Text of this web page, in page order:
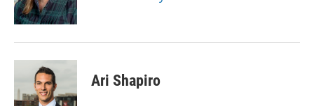
k
n
Ari Shapiro